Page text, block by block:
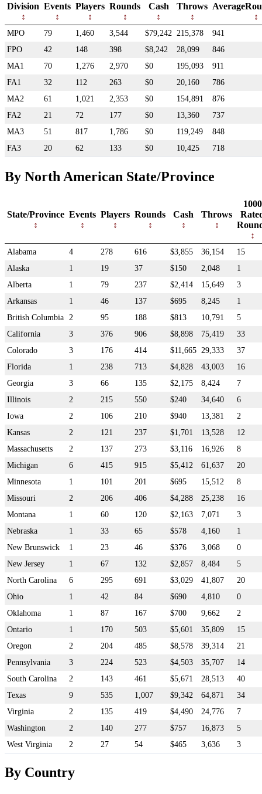
Division Events Players Rounds Cash Throws
MPO 79 1,460 3,544 $79,242 215,378
941
FPO
42 148 398 $8,242 28,099
846
MA1
70 1,276 2,970 $0 195,093
911
FA1
32 112 263 $0 20,160
786
MA2
61 1,021 2,353 $0 154,891
876
FA2
21 72 177 $0 13,360
737
MA3
51 817 1,786 $0 119,249
848
FA3
20 62 133 $0 10,425 718
By North American State/Province
State/Province Events Players Rounds Cash Throws
1000
Alabama 4 278 616 $3,855 36,154
15
Alaska
1 19 37 $150 2,048
1
Alberta
1 79 237 $2,414 15,649
3
Arkansas
1 46 137 $695 8,245
1
British Columbia
2 95 188 $813 10,791
5
California
3 376 906 $8,898 75,419
33
Colorado
3 176 414 $11,665 29,333
37
Florida
1 238 713 $4,828 43,003
16
Georgia
3 66 135 $2,175 8,424
7
Illinois
2 215 550 $240 34,640
6
Iowa
2 106 210 $940 13,381
2
Kansas
2 121 237 $1,701 13,528
12
Massachusetts
2 137 273 $3,116 16,926
8
Michigan
6 415 915 $5,412 61,637
20
Minnesota
1 101 201 $695 15,512
8
Missouri
2 206 406 $4,288 25,238
16
Montana
1 60 120 $2,163 7,071
3
Nebraska
1 33 65 $578 4,160
1
New Brunswick
1 23 46 $376 3,068
0
New Jersey
1 67 132 $2,857 8,484
5
North Carolina
6 295 691 $3,029 41,807
20
Ohio
1 42 84 $690 4,810
0
Oklahoma
1 87 167 $700 9,662
2
Ontario
1 170 503 $5,601 35,809
15
Oregon
2 204 485 $8,578 39,314
21
Pennsylvania
3 224 523 $4,503 35,707
14
South Carolina
2 143 461 $5,671 28,513
40
Texas
9 535 1,007 $9,342 64,871
34
Virginia
2 135 419 $4,490 24,776
7
Washington
2 140 277 $757 16,873
5
West Virginia
2 27 54 $465 3,636 3
By Country